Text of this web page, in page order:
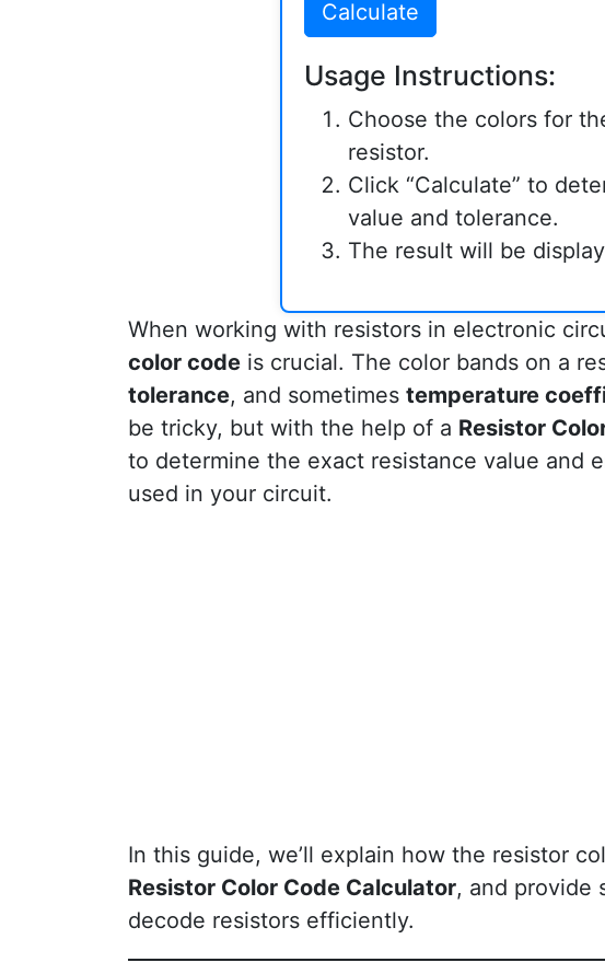
Calculate
Usage Instructions:
Choose the colors for
resistor.
Click “Calculate” to
value and tolerance.
The result will be
When working with resistors in electronic
color code is crucial. The color bands on a
tolerance, and sometimes temperature
be tricky, but with the help of a Resistor
to determine the exact resistance value and
used in your circuit.
In this guide, we’ll explain how the resistor
Resistor Color Code Calculator, and provide
decode resistors efficiently.